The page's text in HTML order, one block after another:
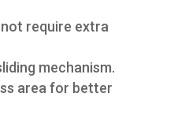
not require extra
mechanism.
area for better